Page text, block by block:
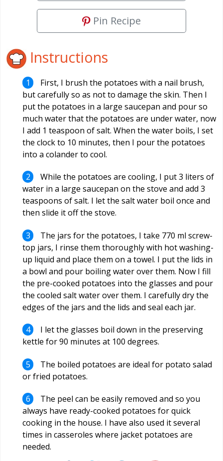
Pin Recipe
Instructions
First, I brush the potatoes with a nail brush,
but carefully so as not to damage the skin. Then I
put the potatoes in a large saucepan and pour so
much water that the potatoes are under water, now
I add 1 teaspoon of salt. When the water boils, I set
the clock to 10 minutes, then I pour the potatoes
into a colander to cool.
While the potatoes are cooling, I put 3 liters of
water in a large saucepan on the stove and add 3
teaspoons of salt. I let the salt water boil once and
then slide it off the stove.
The jars for the potatoes, I take 770 ml screw-
top jars, I rinse them thoroughly with hot washing-
up liquid and place them on a towel. I put the lids in
a bowl and pour boiling water over them. Now I fill
the pre-cooked potatoes into the glasses and pour
the cooled salt water over them. I carefully dry the
edges of the jars and the lids and seal each jar.
I let the glasses boil down in the preserving
kettle for 90 minutes at 100 degrees.
The boiled potatoes are ideal for potato salad
or fried potatoes.
The peel can be easily removed and so you
always have ready-cooked potatoes for quick
cooking in the house. I have also used it several
times in casseroles where jacket potatoes are
needed.